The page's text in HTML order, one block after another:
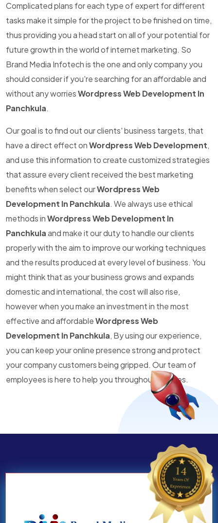
Complicated plans for each type of expert for different
tasks make it simple for the project to be finished on time,
thus providing you a head start on all of your potential for
future growth in the world of internet marketing. So
Brand Media Infotech is the one and only company you
should consider if you're searching for an affordable and
without any worriesWordpress Web Development In
Panchkula.
Our goal is to find out our clients' business targets, that
have a direct effect onWordpress Web Development,
and use this information to create customized strategies
that assure every client received the best marketing
benefits when select ourWordpress Web
Development In Panchkula. We always use ethical
methods inWordpress Web Development In
Panchkulaand make it our duty to handle our clients
properly with the aim to improve our working techniques
and the results produced at every level of business. You
might think that as your business grows and expands
domestic and international, the cost will also rise,
however when you make an investment in the most
effective and affordableWordpress Web
Development In Panchkula, By using our experience,
you can keep your online presence strong and protect
your company customers being gripped. Our team of
employees is here to help you throughout all times.